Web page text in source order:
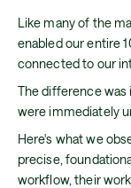
Like many of the
enabled our entire
connected to our
The difference was
were immediately
Here's what we
precise,
workflow, their